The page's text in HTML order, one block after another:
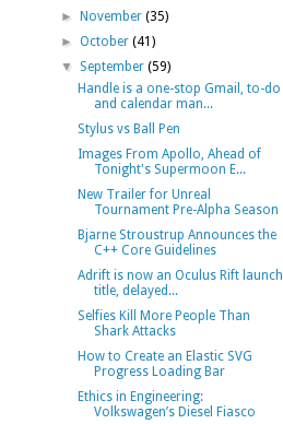
►
November(35)
►October(41)
▼ September(59)
Handle is a one-stop Gmail, to-do
and calendar man...
Stylus vs Ball Pen
Images From Apollo, Ahead of
Tonight's Supermoon E...
New Trailer for Unreal
Tournament Pre-Alpha Season
Bjarne Stroustrup Announces the
C++ Core Guidelines
Adrift is now an Oculus Rift launch
title, delayed...
Selfies Kill More People Than
Shark Attacks
How to Create an Elastic SVG
Progress Loading Bar
Ethics in Engineering:
Volkswagen’s Diesel Fiasco